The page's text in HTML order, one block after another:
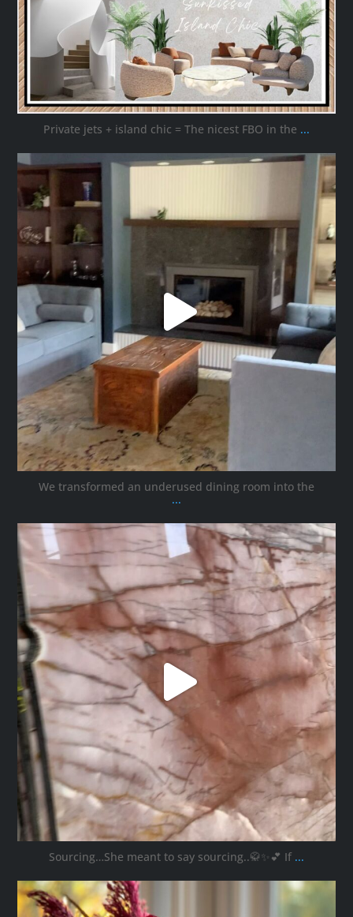
Private jets + island chic = The nicest FBO in the ...
ana_interiors
We transformed an underused dining room into the
...
ana_interiors
Oct 12
Sourcing…She meant to say sourcing..🥋✨💕 If ...